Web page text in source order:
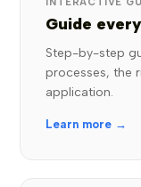
Guide
Step-by-step
processes, the
application.
Learn more →